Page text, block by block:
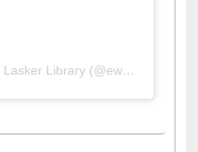
A post shared by Dr. S. R. Lasker Library (@ewulibrarybd)